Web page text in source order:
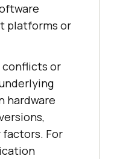
platforms or
or
hardware
For